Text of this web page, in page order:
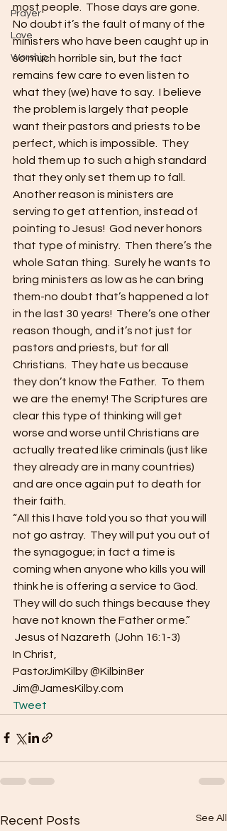
Prayer
Love
Worship
most people.  Those days are gone.
No doubt it’s the fault of many of the
ministers who have been caught up in
so much horrible sin, but the fact
remains few care to even listen to
what they (we) have to say.  I believe
the problem is largely that people
want their pastors and priests to be
perfect, which is impossible.  They
hold them up to such a high standard
that they only set them up to fall.
Another reason is ministers are
serving to get attention, instead of
pointing to Jesus!  God never honors
that type of ministry.  Then there’s the
whole Satan thing.  Surely he wants to
bring ministers as low as he can bring
them-no doubt that’s happened a lot
in the last 30 years!  There’s one other
reason though, and it’s not just for
pastors and priests, but for all
Christians.  They hate us because
they don’t know the Father.  To them
we are the enemy! The Scriptures are
clear this type of thinking will get
worse and worse until Christians are
actually treated like criminals (just like
they already are in many countries)
and are once again put to death for
their faith.
“All this I have told you so that you will
not go astray.  They will put you out of
the synagogue; in fact a time is
coming when anyone who kills you will
think he is offering a service to God.
They will do such things because they
have not known the Father or me.”
Jesus of Nazareth  (John 16:1-3)
In Christ,
PastorJimKilby @Kilbin8er
Jim@JamesKilby.com
Tweet
Recent Posts See All